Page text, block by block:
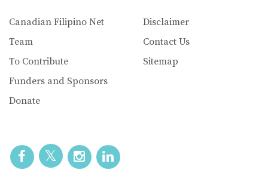
Canadian Filipino Net
Team
To Contribute
Funders and Sponsors
Donate
Disclaimer
Contact Us
Sitemap